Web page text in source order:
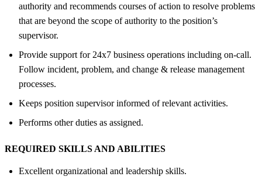
authority and recommends courses of action to resolve problems
that are beyond the scope of authority to the position’s
supervisor.
Provide support for 24x7 business operations including on-call.
Follow incident, problem, and change & release management
processes.
Keeps position supervisor informed of relevant activities.
Performs other duties as assigned.
REQUIRED SKILLS AND ABILITIES
Excellent organizational and leadership skills.